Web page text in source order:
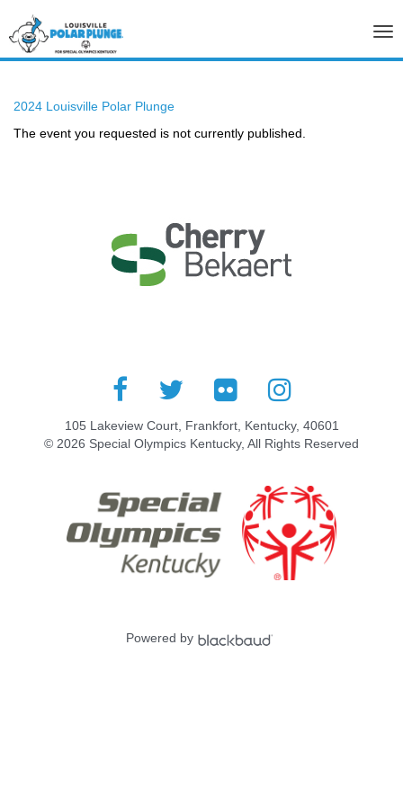
2024 Louisville Polar Plunge
The event you requested is not currently published.
105 Lakeview Court, Frankfort, Kentucky, 40601
© 2026 Special Olympics Kentucky, All Rights Reserved
Powered by